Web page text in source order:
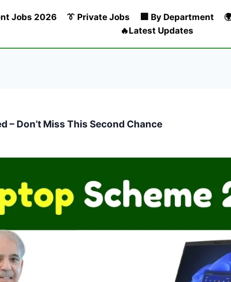
Jobs 2026 👔 Private Jobs 🏢 By Department
🔥Latest Updates
– Don’t Miss This Second Chance